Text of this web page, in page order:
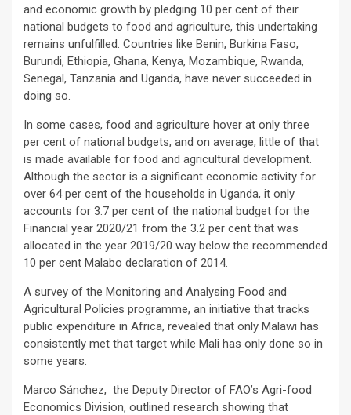
and economic growth by pledging 10 per cent of their
national budgets to food and agriculture, this undertaking
remains unfulfilled. Countries like Benin, Burkina Faso,
Burundi, Ethiopia, Ghana, Kenya, Mozambique, Rwanda,
Senegal, Tanzania and Uganda, have never succeeded in
doing so.
In some cases, food and agriculture hover at only three
per cent of national budgets, and on average, little of that
is made available for food and agricultural development.
Although the sector is a significant economic activity for
over 64 per cent of the households in Uganda, it only
accounts for 3.7 per cent of the national budget for the
Financial year 2020/21 from the 3.2 per cent that was
allocated in the year 2019/20 way below the recommended
10 per cent Malabo declaration of 2014.
A survey of the Monitoring and Analysing Food and
Agricultural Policies programme, an initiative that tracks
public expenditure in Africa, revealed that only Malawi has
consistently met that target while Mali has only done so in
some years.
Marco Sánchez, the Deputy Director of FAO’s Agri-food
Economics Division, outlined research showing that